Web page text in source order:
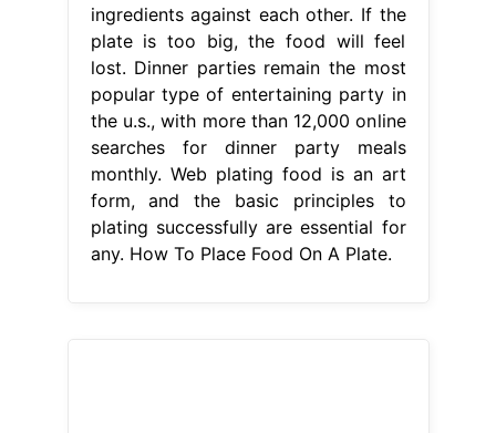
ingredients against each other. If the
plate is too big, the food will feel
lost. Dinner parties remain the most
popular type of entertaining party in
the u.s., with more than 12,000 online
searches for dinner party meals
monthly. Web plating food is an art
form, and the basic principles to
plating successfully are essential for
any. How To Place Food On A Plate.